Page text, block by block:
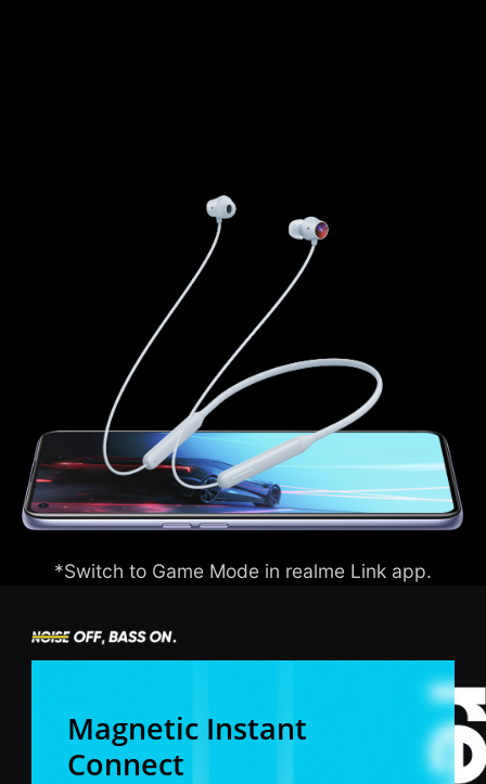
*Switch to Game Mode in realme Link app.
Magnetic Instant
Connect